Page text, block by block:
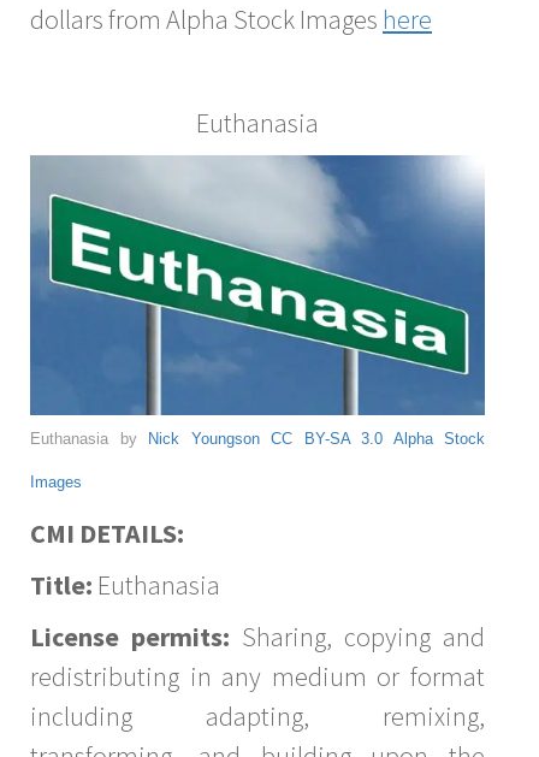
dollars from Alpha Stock Images here
Euthanasia
Euthanasia by Nick Youngson CC BY-SA 3.0 Alpha Stock
Images
CMI DETAILS:
Title: Euthanasia
License permits: Sharing, copying and
redistributing in any medium or format
including adapting, remixing,